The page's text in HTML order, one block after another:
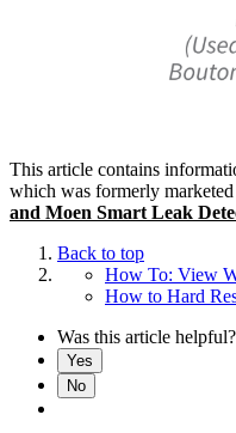
This article contains
which was formerly marketed
and Moen Smart Leak
Back to top
How To: View
How to Hard
Was this article helpful?
Yes
No